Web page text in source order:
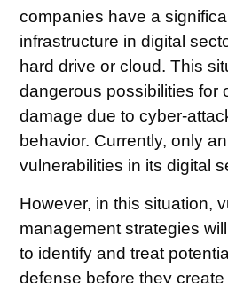
companies have a
infrastructure in digital
hard drive or cloud. This
dangerous possibilities for
damage due to cyber-
behavior. Currently, only
vulnerabilities in its digital
However, in this situation,
management strategies
to identify and treat
defense before they